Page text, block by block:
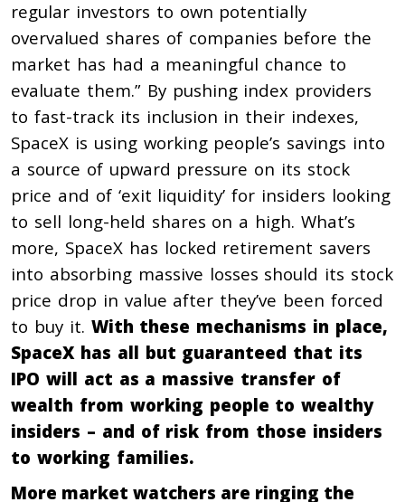
regular investors to own potentially
overvalued shares of companies before the
market has had a meaningful chance to
evaluate them.” By pushing index providers
to fast-track its inclusion in their indexes,
SpaceX is using working people’s savings into
a source of upward pressure on its stock
price and of ‘exit liquidity’ for insiders looking
to sell long-held shares on a high. What’s
more, SpaceX has locked retirement savers
into absorbing massive losses should its stock
price drop in value after they’ve been forced
to buy it. With these mechanisms in place,
SpaceX has all but guaranteed that its
IPO will act as a massive transfer of
wealth from working people to wealthy
insiders – and of risk from those insiders
to working families.
More market watchers are ringing the